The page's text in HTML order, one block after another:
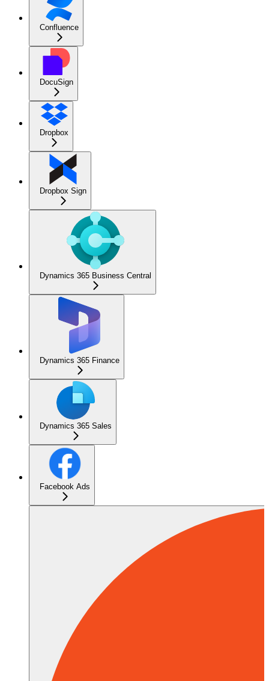
Confluence
DocuSign
Dropbox
Dropbox Sign
Dynamics 365 Business Central
Dynamics 365 Finance
Dynamics 365 Sales
Facebook Ads